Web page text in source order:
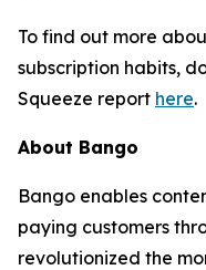
To find out more
subscription habits,
Squeeze report here.
About Bango
Bango enables
paying customers
revolutionized the